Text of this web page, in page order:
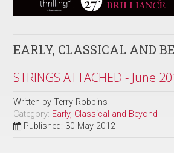
EARLY, CLASSICAL AND
STRINGS ATTACHED - June
Written byTerry Robbins
Category: Early, Classical and Beyond
Published: 30 May 2012